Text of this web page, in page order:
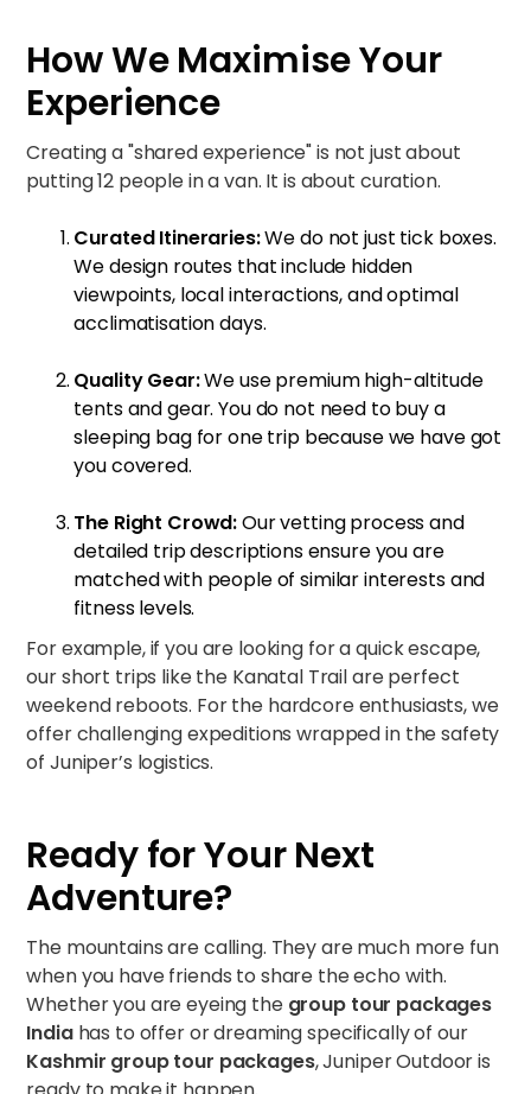
How We Maximise Your
Experience
Creating a "shared experience" is not just about
putting 12 people in a van. It is about curation.
Curated Itineraries:We do not just tick boxes.
We design routes that include hidden
viewpoints, local interactions, and optimal
acclimatisation days.
Quality Gear:We use premium high-altitude
tents and gear. You do not need to buy a
sleeping bag for one trip because we have got
you covered.
The Right Crowd:Our vetting process and
detailed trip descriptions ensure you are
matched with people of similar interests and
fitness levels.
For example, if you are looking for a quick escape,
our short trips like the Kanatal Trailare perfect
weekend reboots. For the hardcore enthusiasts, we
offer challenging expeditions wrapped in the safety
of Juniper’s logistics.
Ready for Your Next
Adventure?
The mountains are calling. They are much more fun
when you have friends to share the echo with.
Whether you are eyeing the group tour packages
Indiahas to offer or dreaming specifically of our
Kashmir group tour packages, Juniper Outdoor is